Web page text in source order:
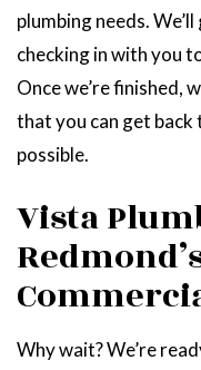
plumbing needs.
checking in with you
Once we’re finished,
that you can get
possible.
Vista
Why wait? We’re